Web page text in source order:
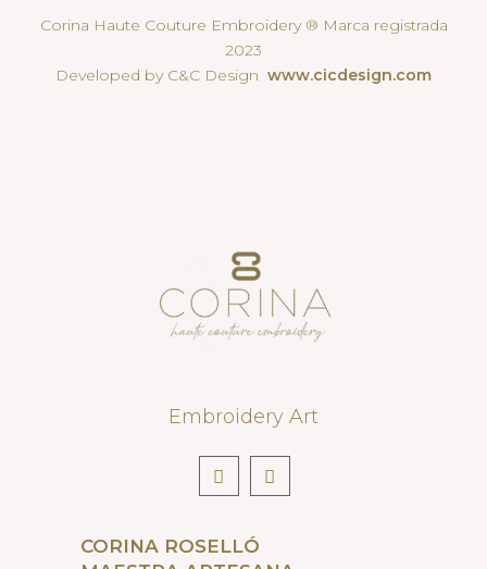
Corina Haute Couture Embroidery ® Marca registrada
2023
Developed by C&C Design www.cicdesign.com
Embroidery Art
CORINA ROSELLÓ